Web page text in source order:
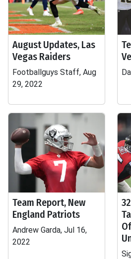
August Updates, Las
Vegas Raiders
Footballguys Staff, Aug
29, 2022
Team Report, New
England Patriots
Andrew Garda, Jul 16,
2022